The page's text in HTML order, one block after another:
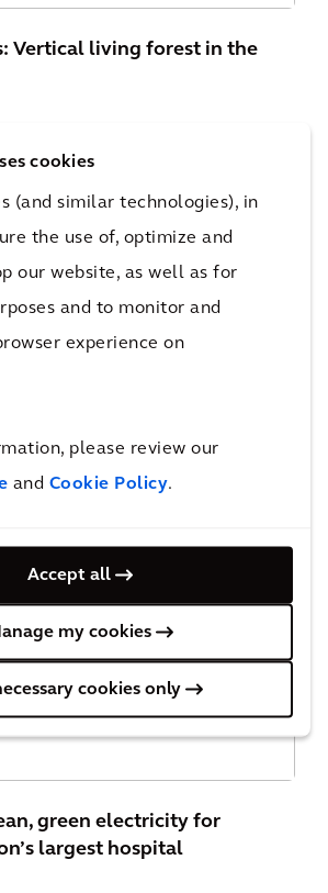
cookies
(and similar technologies), in
the use of, optimize and
our website, as well as for
and to monitor and
experience on
please review our
and Cookie Policy.
Accept all
my cookies
cookies only
Vertical living forest in the
Electric Vehicle Strategy
green electricity for
largest hospital